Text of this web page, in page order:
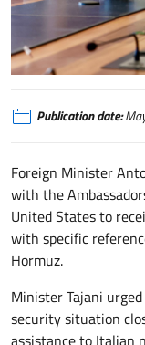
Tajani presiede riunione
Publication date:
Foreign Minister
with the
United States to
with specific
Hormuz.
Minister Tajani
security situation
assistance to Italian